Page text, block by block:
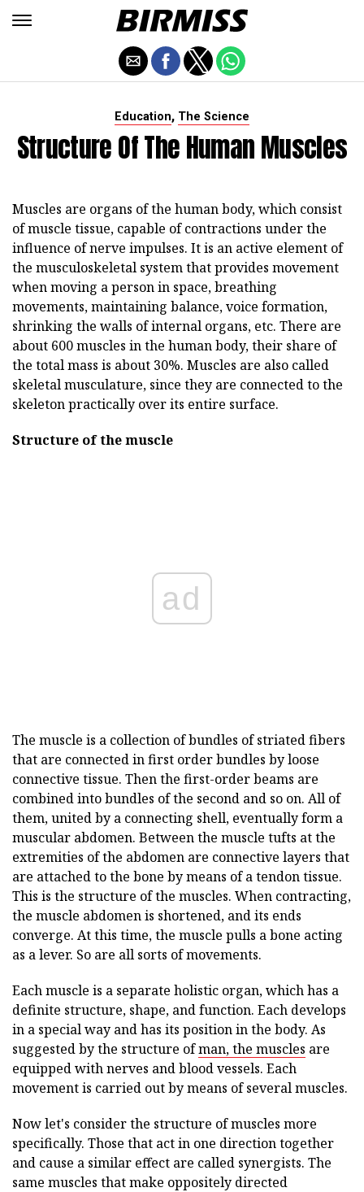
Education, The Science
Structure Of The Human Muscles
Muscles are organs of the human body, which consist
of muscle tissue, capable of contractions under the
influence of nerve impulses. It is an active element of
the musculoskeletal system that provides movement
when moving a person in space, breathing
movements, maintaining balance, voice formation,
shrinking the walls of internal organs, etc. There are
about 600 muscles in the human body, their share of
the total mass is about 30%. Muscles are also called
skeletal musculature, since they are connected to the
skeleton practically over its entire surface.
Structure of the muscle
ad
The muscle is a collection of bundles of striated fibers
that are connected in first order bundles by loose
connective tissue. Then the first-order beams are
combined into bundles of the second and so on. All of
them, united by a connecting shell, eventually form a
muscular abdomen. Between the muscle tufts at the
extremities of the abdomen are connective layers that
are attached to the bone by means of a tendon tissue.
This is the structure of the muscles. When contracting,
the muscle abdomen is shortened, and its ends
converge. At this time, the muscle pulls a bone acting
as a lever. So are all sorts of movements.
Each muscle is a separate holistic organ, which has a
definite structure, shape, and function. Each develops
in a special way and has its position in the body. As
suggested by the structure ofman, the muscles are
equipped with nerves and blood vessels. Each
movement is carried out by means of several muscles.
Now let's consider the structure of muscles more
specifically. Those that act in one direction together
and cause a similar effect are called synergists. The
same muscles that make oppositely directed